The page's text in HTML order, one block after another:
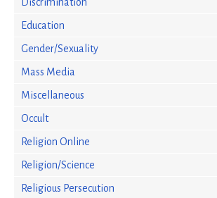
Education
Gender/Sexuality
Mass Media
Miscellaneous
Occult
Religion Online
Religion/Science
Religious Persecution